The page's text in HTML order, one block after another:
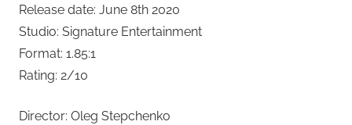
Release date: June 8th 2020
Studio: Signature Entertainment
Format: 1.85:1
Rating: 2/10
Director: Oleg Stepchenko